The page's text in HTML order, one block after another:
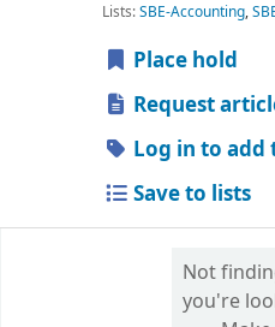
Lists:SBE-Accounting,
Place hold
Request
Log in to add
Save to lists
Not
you're